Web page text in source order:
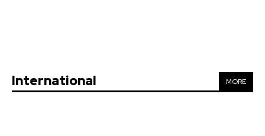
International MORE